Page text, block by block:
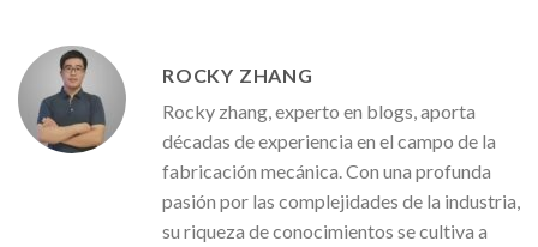
ROCKY ZHANG
Rocky zhang, experto en blogs, aporta
décadas de experiencia en el campo de la
fabricación mecánica. Con una profunda
pasión por las complejidades de la industria,
su riqueza de conocimientos se cultiva a